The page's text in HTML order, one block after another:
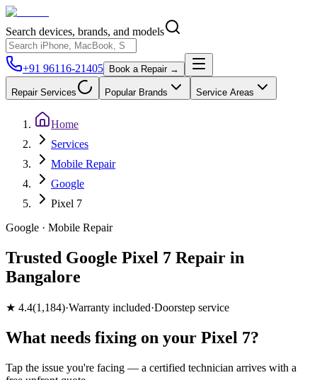
Search devices, brands, and models
+91 96116-21405 Book a Repair →
Repair Services Popular Brands Service Areas
Home
Services
Mobile Repair
Google
Pixel 7
Google · Mobile Repair
Trusted Google Pixel 7 Repair in
Bangalore
★ 4.4(1,184)·Warranty included·Doorstep service
What needs fixing on your Pixel 7?
Tap the issue you're facing — a certified technician arrives with a